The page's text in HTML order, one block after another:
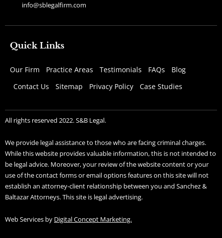
info@sblegalfirm.com
Quick Links
Our Firm Practice Areas Testimonials FAQs
Blog
Contact Us
Sitemap Privacy Policy Case Studies
All rights reserved 2022. S&B Legal.
We provide legal assistance to those who are facing criminal charges.
While this website provides valuable information, this is not intended to
be legal advice. Moreover, your review of the website content or your
use of the contact forms or email options features on this site will not
establish an attorney-client relationship between you and Sanchez &
Baltazar Attorneys. This site is legal advertising.
Web Services by Digital Concept Marketing.